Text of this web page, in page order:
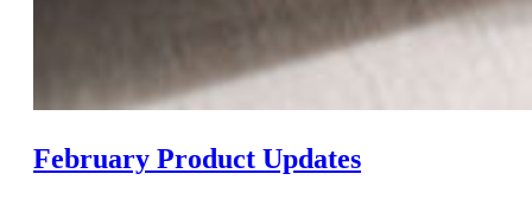
February Product Updates